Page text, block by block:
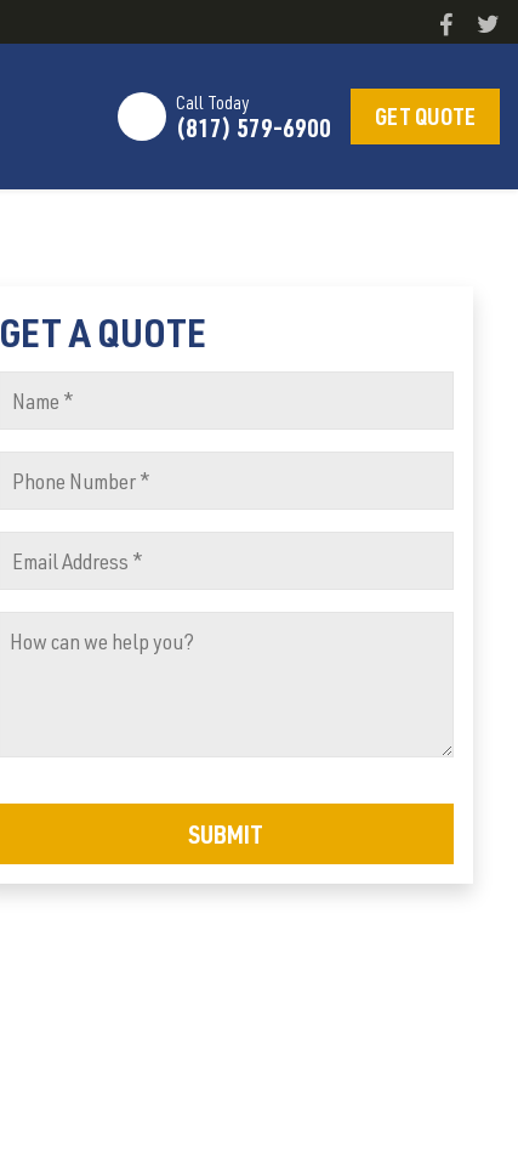
Call Today
(817) 579-6900 GET QUOTE
GET A QUOTE